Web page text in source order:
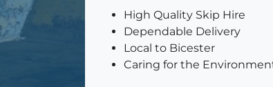
High Quality Skip Hire
Dependable Delivery
Local to Bicester
Caring for the